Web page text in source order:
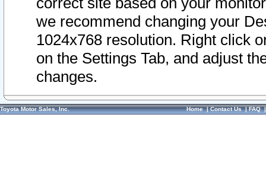
we recommend changing your
1024x768 resolution. Right click
on the Settings Tab, and adjust
changes.
Toyota Motor Sales, Inc. Home|Contact Us|FAQ